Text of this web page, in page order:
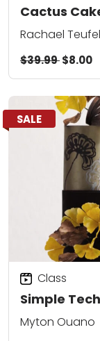
Cactus
Rachael Teufel
$39.99$8.00
SALE
Simple
Class
Myton Ouano